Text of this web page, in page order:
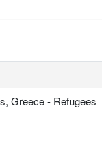
Greece - Refugees